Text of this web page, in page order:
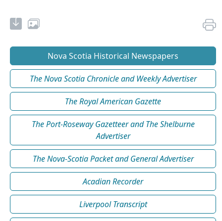
Nova Scotia Historical Newspapers
The Nova Scotia Chronicle and Weekly Advertiser
The Royal American Gazette
The Port-Roseway Gazetteer and The Shelburne
Advertiser
The Nova-Scotia Packet and General Advertiser
Acadian Recorder
Liverpool Transcript